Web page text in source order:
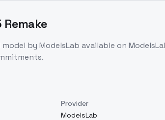
Remake
model by ModelsLab available on
Provider
ModelsLab